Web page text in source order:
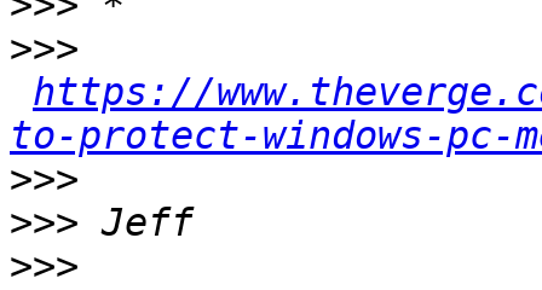
>>>
https://
to-protect-windows-pc-
>>>
>>>
>>>